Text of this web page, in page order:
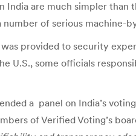
are much simpler than
of serious machine-
provided to security
U.S., some officials
a panel on India’s
of Verified Voting’s